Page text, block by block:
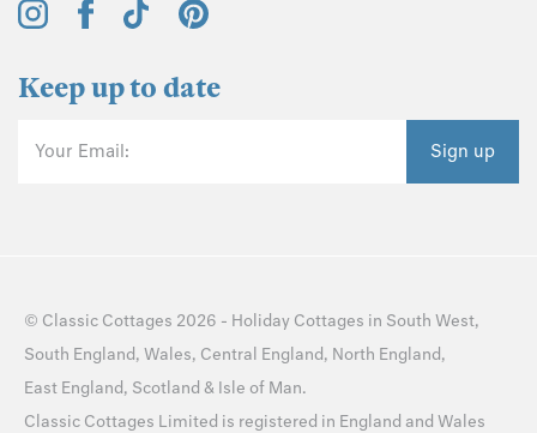
Keep up to date
Your Email: Sign up
© Classic Cottages 2026 - Holiday Cottages in South West,
South England, Wales, Central England, North England,
East England, Scotland & Isle of Man.
Classic Cottages Limited is registered in England and Wales